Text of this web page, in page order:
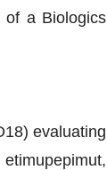
of a Biologics
evaluating